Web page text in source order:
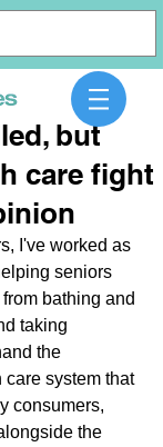
but
care fight
I've worked as
seniors
bathing and
taking
the
care system that
consumers,
the